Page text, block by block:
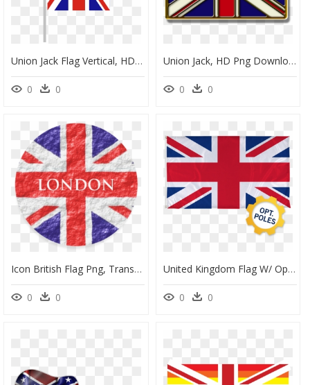
Union Jack Flag Vertical, HD Png Download
0 0
Union Jack, HD Png Download
0 0
Icon British Flag Png, Transparent Png
0 0
United Kingdom Flag W/ Optional Flagpole - Union Jack British Flag Print, HD Png Download
0 0